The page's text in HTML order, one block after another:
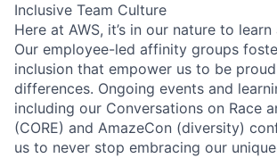
Inclusive Team Culture
Here at AWS, it’s in our nature to
Our employee-led affinity groups
inclusion that empower us to be
differences. Ongoing events and
including our Conversations on Race
(CORE) and AmazeCon (diversity)
us to never stop embracing our